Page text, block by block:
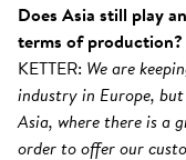
Does Asia still play
terms of production?
KETTER: We are
industry in Europe,
Asia, where there is a
order to offer our